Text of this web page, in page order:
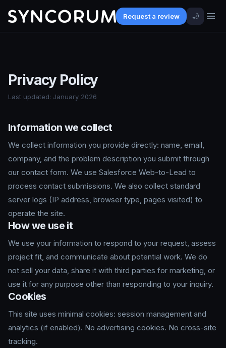
Request a review 🌙
Privacy Policy
Last updated: January 2026
Information we collect
We collect information you provide directly: name, email,
company, and the problem description you submit through
our contact form. We use Salesforce Web-to-Lead to
process contact submissions. We also collect standard
server logs (IP address, browser type, pages visited) to
operate the site.
How we use it
We use your information to respond to your request, assess
project fit, and communicate about potential work. We do
not sell your data, share it with third parties for marketing, or
use it for any purpose other than responding to your inquiry.
Cookies
This site uses minimal cookies: session management and
analytics (if enabled). No advertising cookies. No cross-site
tracking.